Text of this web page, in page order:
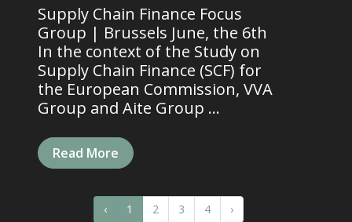
Supply Chain Finance Focus
Group | Brussels June, the 6th
In the context of the Study on
Supply Chain Finance (SCF) for
the European Commission, VVA
Group and Aite Group ...
Read More
‹ 1 2 3 4 ›